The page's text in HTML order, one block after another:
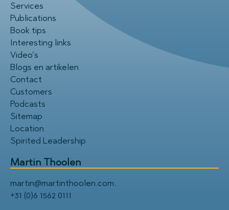
Services
Publications
Book tips
Interesting links
Video’s
Blogs en artikelen
Contact
Customers
Podcasts
Sitemap
Location
Spirited Leadership
Martin Thoolen
martin@martinthoolen.com.
+31 (0)6 1562 0111